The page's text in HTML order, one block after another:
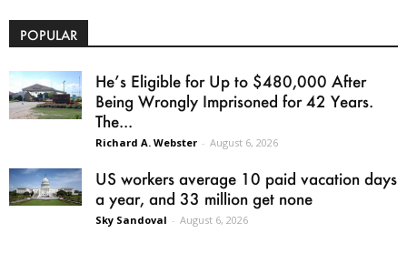
POPULAR
He’s Eligible for Up to $480,000 After
Being Wrongly Imprisoned for 42 Years.
The...
Richard A. Webster - August 6, 2026
US workers average 10 paid vacation days
a year, and 33 million get none
Sky Sandoval - August 6, 2026